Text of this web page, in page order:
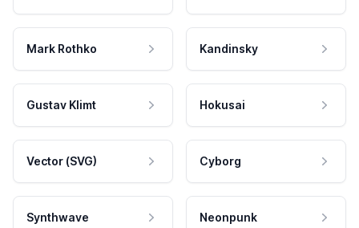
Mark Rothko Kandinsky
Gustav Klimt Hokusai
Vector (SVG) Cyborg
Synthwave Neonpunk